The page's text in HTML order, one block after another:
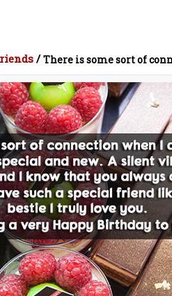
/There is some sort of